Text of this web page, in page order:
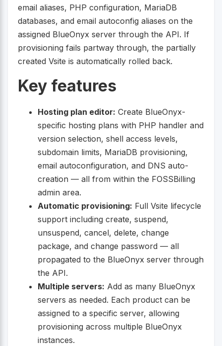
email aliases, PHP configuration, MariaDB
databases, and email autoconfig aliases on the
assigned BlueOnyx server through the API. If
provisioning fails partway through, the partially
created Vsite is automatically rolled back.
Key features
Hosting plan editor: Create BlueOnyx-
specific hosting plans with PHP handler and
version selection, shell access levels,
subdomain limits, MariaDB provisioning,
email autoconfiguration, and DNS auto-
creation — all from within the FOSSBilling
admin area.
Automatic provisioning: Full Vsite lifecycle
support including create, suspend,
unsuspend, cancel, delete, change
package, and change password — all
propagated to the BlueOnyx server through
the API.
Multiple servers: Add as many BlueOnyx
servers as needed. Each product can be
assigned to a specific server, allowing
provisioning across multiple BlueOnyx
instances.